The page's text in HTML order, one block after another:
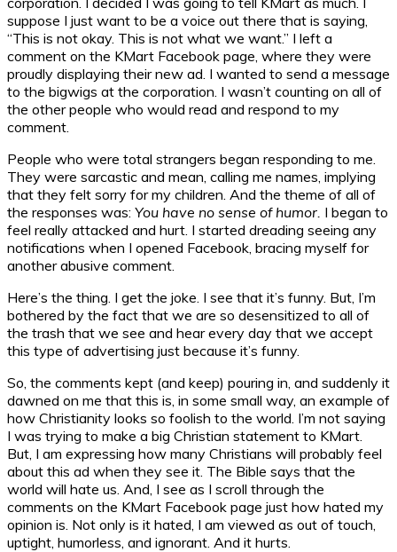
suppose I just want to be a voice out there that is saying,
“This is not okay. This is not what we want.” I left a
comment on the KMart Facebook page, where they were
proudly displaying their new ad. I wanted to send a message
to the bigwigs at the corporation. I wasn’t counting on all of
the other people who would read and respond to my
comment.
People who were total strangers began responding to me.
They were sarcastic and mean, calling me names, implying
that they felt sorry for my children. And the theme of all of
the responses was: You have no sense of humor. I began to
feel really attacked and hurt. I started dreading seeing any
notifications when I opened Facebook, bracing myself for
another abusive comment.
Here’s the thing. I get the joke. I see that it’s funny. But, I’m
bothered by the fact that we are so desensitized to all of
the trash that we see and hear every day that we accept
this type of advertising just because it’s funny.
So, the comments kept (and keep) pouring in, and suddenly it
dawned on me that this is, in some small way, an example of
how Christianity looks so foolish to the world. I’m not saying
I was trying to make a big Christian statement to KMart.
But, I am expressing how many Christians will probably feel
about this ad when they see it. The Bible says that the
world will hate us. And, I see as I scroll through the
comments on the KMart Facebook page just how hated my
opinion is. Not only is it hated, I am viewed as out of touch,
uptight, humorless, and ignorant. And it hurts.